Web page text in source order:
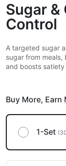
Sugar &
Control
A targeted sugar
sugar from
and boosts
Buy More, Earn
1-Set